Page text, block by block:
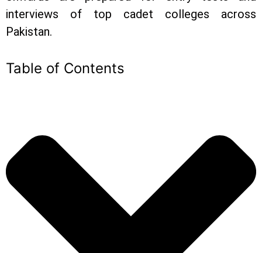
interviews of top cadet colleges across
Pakistan.
Table of Contents